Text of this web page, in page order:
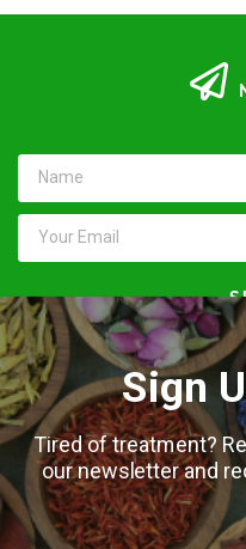
Sign
Tired of treatment?
our newsletter and